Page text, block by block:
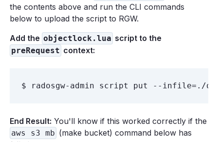
the contents above and run the CLI commands
below to upload the script to RGW.
Add the objectlock.lua script to the
preRequest context:
End Result: You'll know if this worked correctly if the
aws s3 mb (make bucket) command below has